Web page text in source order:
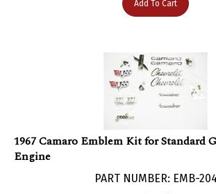
1967 Camaro Emblem Kit for Standard
Engine
Our Price:$ 178.95